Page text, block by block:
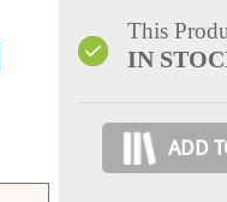
This
IN
ADD